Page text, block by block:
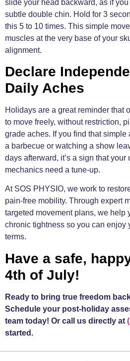
slide your head backward, as if
subtle double chin. Hold for 3
this 5 to 10 times. This simple
muscles at the very base of your
alignment.
Declare
Daily Aches
Holidays are a great reminder that
to move freely, without restriction,
grade aches. If you find that
a barbecue or watching a show
days afterward, it’s a sign that
mechanics need a tune-up.
At SOS PHYSIO, we work to
pain-free mobility. Through expert
targeted movement plans, we help
chronic tightness so you can enjoy
terms.
Have a safe,
4th of July!
Ready to bring true freedom
Schedule your post-holiday
team today! Or call us directly at
started.